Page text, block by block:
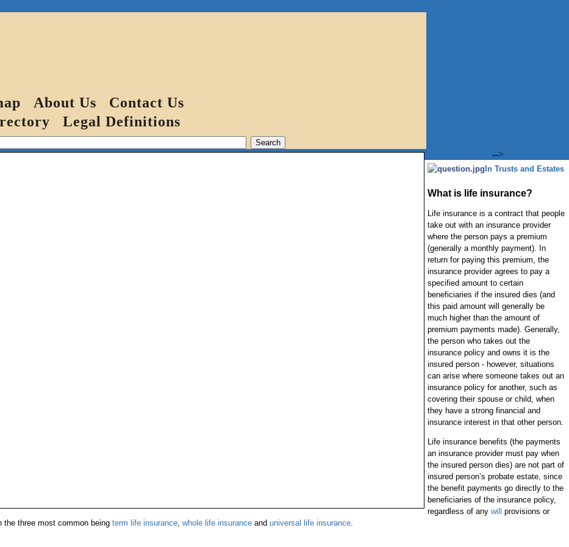
About Us
Contact Us
Legal Definitions
-->
In Trusts and Estates
What is life insurance?
Life insurance is a contract that people
take out with an insurance provider
where the person pays a premium
(generally a monthly payment). In
return for paying this premium, the
insurance provider agrees to pay a
specified amount to certain
beneficiaries if the insured dies (and
this paid amount will generally be
much higher than the amount of
premium payments made). Generally,
the person who takes out the
insurance policy and owns it is the
insured person - however, situations
can arise where someone takes out an
insurance policy for another, such as
covering their spouse or child, when
they have a strong financial and
insurance interest in that other person.
Life insurance benefits (the payments
an insurance provider must pay when
the insured person dies) are not part of
insured person’s probate estate, since
the benefit payments go directly to the
beneficiaries of the insurance policy,
regardless of any will
provisions or
the three most common being term life insurance, whole life insurance and universal life insurance.